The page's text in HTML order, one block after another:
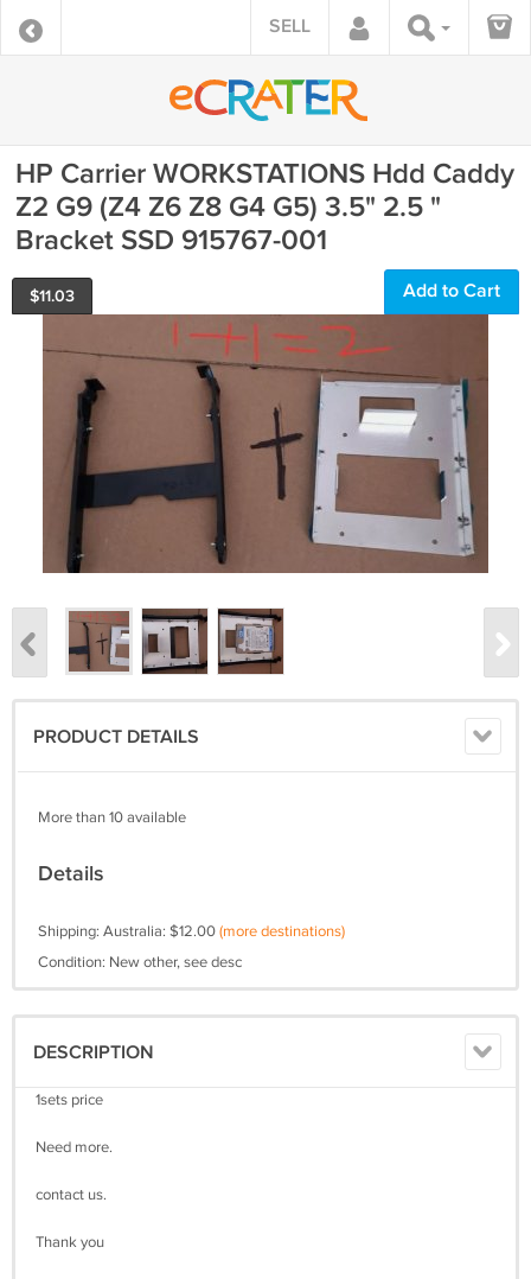
SELL
HP Carrier WORKSTATIONS Hdd Caddy
Z2 G9 (Z4 Z6 Z8 G4 G5) 3.5" 2.5 "
Bracket SSD 915767-001
$11.03 Add to Cart
PRODUCT DETAILS
More than 10 available
Details
Shipping: Australia: $12.00(more destinations)
Condition: New other, see desc
DESCRIPTION
1sets price
Need more.
contact us.
Thank you